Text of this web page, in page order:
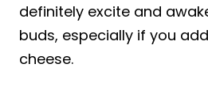
definitely excite and
buds, especially if you
cheese.